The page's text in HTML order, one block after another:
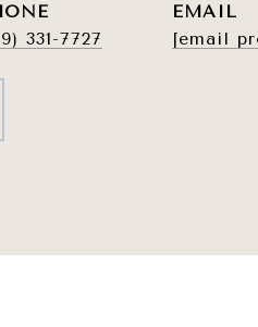
331-7727
EMAIL
[email